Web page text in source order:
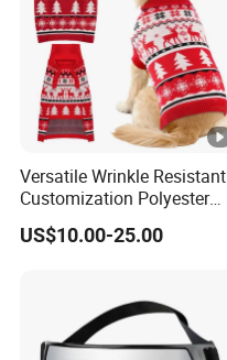
Versatile Wrinkle Resistant
Customization Polyester
Pet Knitted Sweater for Cat
US$10.00-25.00